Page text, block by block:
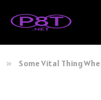
» Some Vital Thing When You Are